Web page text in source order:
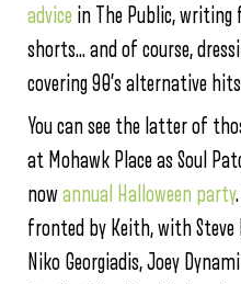
advice in The Public, writing
shorts… and of course,
covering 90’s alternative
You can see the latter of
at Mohawk Place as Soul
nowannual Halloween party
fronted by Keith, with Steve
Niko Georgiadis, Joey